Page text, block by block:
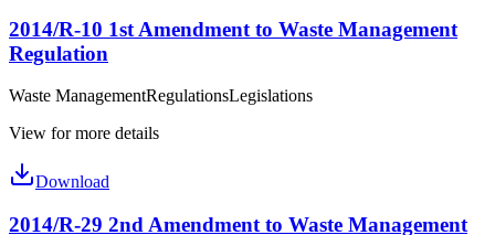
2014/R-10 1st Amendment to Waste Management
Regulation
Waste ManagementRegulationsLegislations
View for more details
Download
2014/R-29 2nd Amendment to Waste Management